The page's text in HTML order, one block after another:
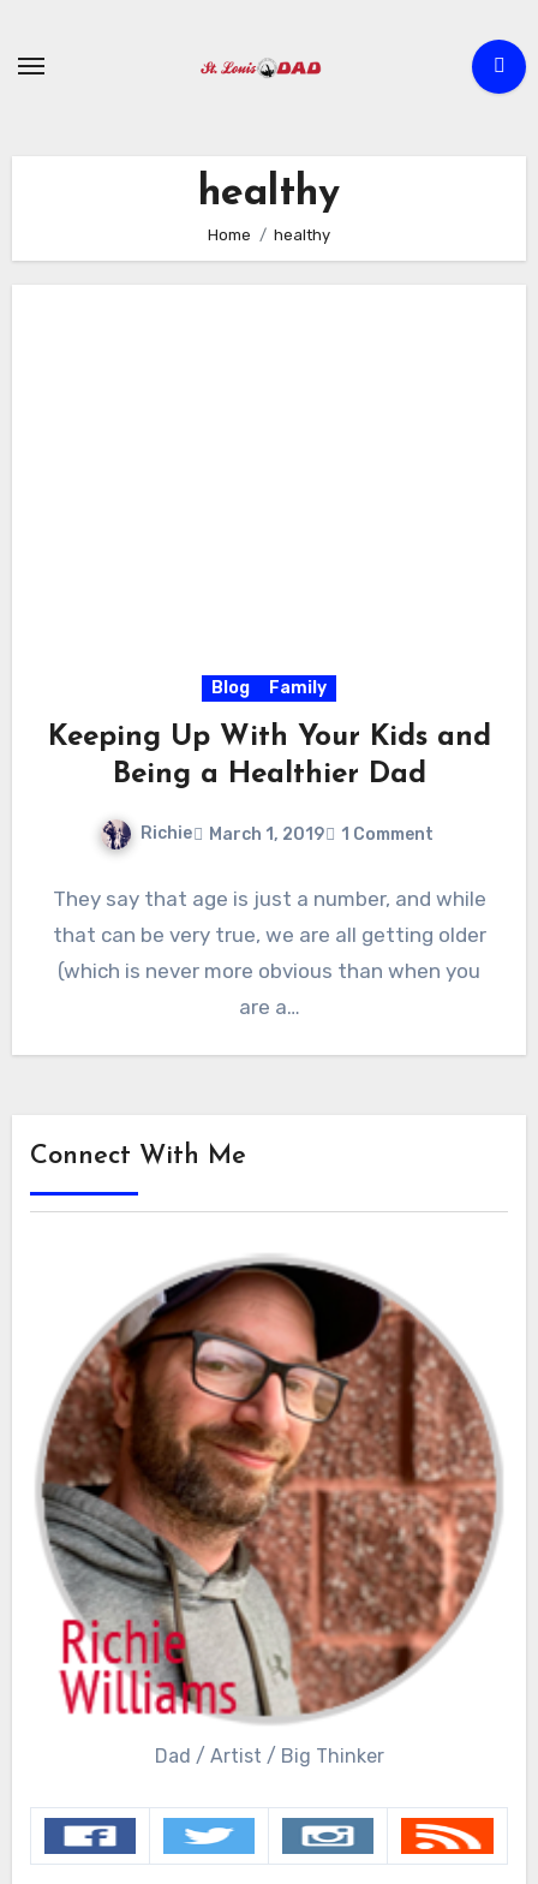
content
healthy
Home healthy
Blog Family
Keeping Up With Your Kids and
Being a Healthier Dad
Richie March 1, 2019 1 Comment
They say that age is just a number, and while
that can be very true, we are all getting older
(which is never more obvious than when you
are a…
Connect With Me
Dad / Artist / Big Thinker